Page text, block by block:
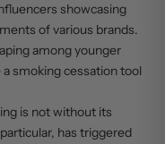
showcasing
of various brands.
among younger
smoking cessation tool
is not without its
has triggered